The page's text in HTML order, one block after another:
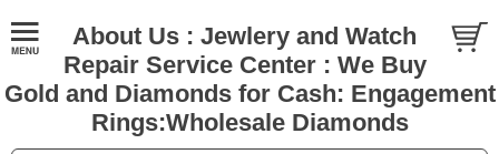
About Us : Jewlery and Watch
Repair Service Center : We Buy
Gold and Diamonds for Cash: Engagement
Rings:Wholesale Diamonds